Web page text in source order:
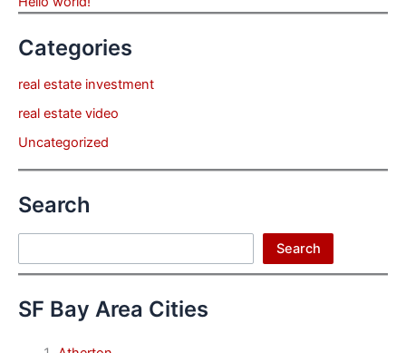
Categories
real estate investment
real estate video
Uncategorized
Search
Search
SF Bay Area Cities